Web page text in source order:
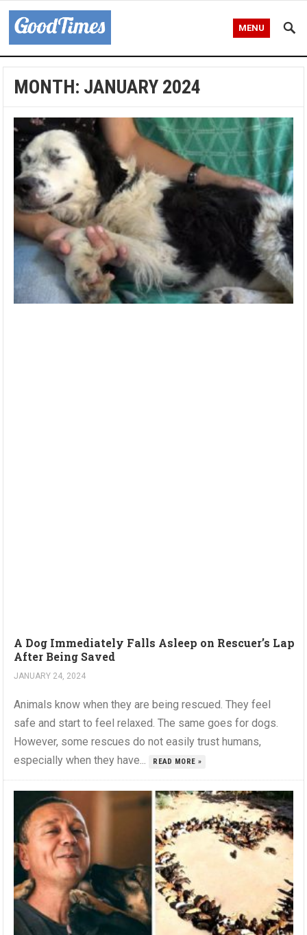
MENU
MONTH: JANUARY 2024
A Dog Immediately Falls Asleep on Rescuer’s Lap
After Being Saved
JANUARY 24, 2024
Animals know when they are being rescued. They feel
safe and start to feel relaxed. The same goes for dogs.
However, some rescues do not easily trust humans,
especially when they have...
READ MORE »